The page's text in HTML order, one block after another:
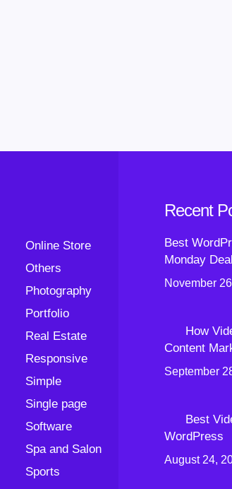
Online Store
Others
Photography
Portfolio
Real Estate
Responsive
Simple
Single page
Software
Spa and Salon
Sports
Recent
Best
Monday
November
How
Content
September
Best
WordPress
August 24,